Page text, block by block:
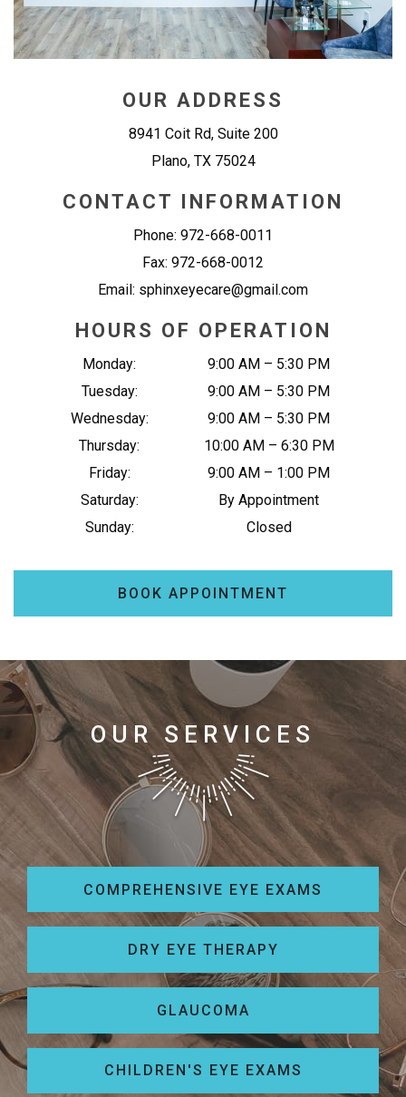
OUR ADDRESS
8941 Coit Rd, Suite 200
Plano, TX 75024
CONTACT INFORMATION
Phone: 972-668-0011
Fax: 972-668-0012
Email: sphinxeyecare@gmail.com
HOURS OF OPERATION
Monday: 9:00 AM – 5:30 PM
Tuesday: 9:00 AM – 5:30 PM
Wednesday: 9:00 AM – 5:30 PM
Thursday: 10:00 AM – 6:30 PM
Friday: 9:00 AM – 1:00 PM
Saturday:
By Appointment
Sunday: Closed
BOOK APPOINTMENT
OUR SERVICES
COMPREHENSIVE EYE EXAMS
DRY EYE THERAPY
GLAUCOMA
CHILDREN'S EYE EXAMS